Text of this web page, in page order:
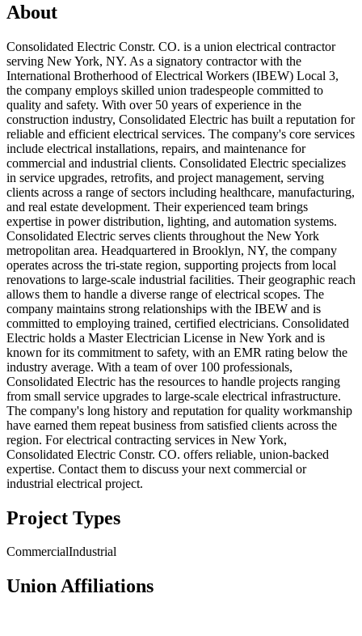
About
Consolidated Electric Constr. CO. is a union electrical contractor
serving New York, NY. As a signatory contractor with the
International Brotherhood of Electrical Workers (IBEW) Local 3,
the company employs skilled union tradespeople committed to
quality and safety. With over 50 years of experience in the
construction industry, Consolidated Electric has built a reputation for
reliable and efficient electrical services. The company's core services
include electrical installations, repairs, and maintenance for
commercial and industrial clients. Consolidated Electric specializes
in service upgrades, retrofits, and project management, serving
clients across a range of sectors including healthcare, manufacturing,
and real estate development. Their experienced team brings
expertise in power distribution, lighting, and automation systems.
Consolidated Electric serves clients throughout the New York
metropolitan area. Headquartered in Brooklyn, NY, the company
operates across the tri-state region, supporting projects from local
renovations to large-scale industrial facilities. Their geographic reach
allows them to handle a diverse range of electrical scopes. The
company maintains strong relationships with the IBEW and is
committed to employing trained, certified electricians. Consolidated
Electric holds a Master Electrician License in New York and is
known for its commitment to safety, with an EMR rating below the
industry average. With a team of over 100 professionals,
Consolidated Electric has the resources to handle projects ranging
from small service upgrades to large-scale electrical infrastructure.
The company's long history and reputation for quality workmanship
have earned them repeat business from satisfied clients across the
region. For electrical contracting services in New York,
Consolidated Electric Constr. CO. offers reliable, union-backed
expertise. Contact them to discuss your next commercial or
industrial electrical project.
Project Types
CommercialIndustrial
Union Affiliations